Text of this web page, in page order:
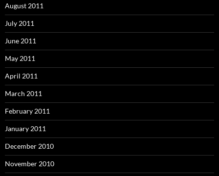
August 2011
July 2011
June 2011
May 2011
April 2011
March 2011
February 2011
January 2011
December 2010
November 2010